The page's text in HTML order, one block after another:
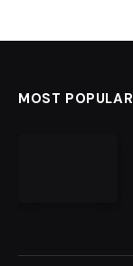
MOST POPULAR